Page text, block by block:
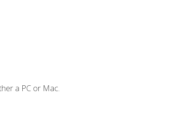
a PC or Mac.